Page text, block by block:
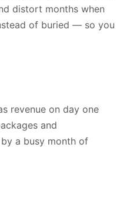
distort months when
of buried — so you
revenue on day one
and
a busy month of